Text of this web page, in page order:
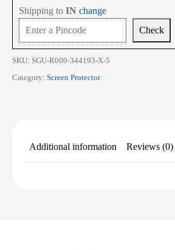
FA506
15.6
Inch
quantity
Shipping to IN change
Check
SKU: SGU-R000-344193-X-5
Category: Screen Protector
Additional information Reviews (0)